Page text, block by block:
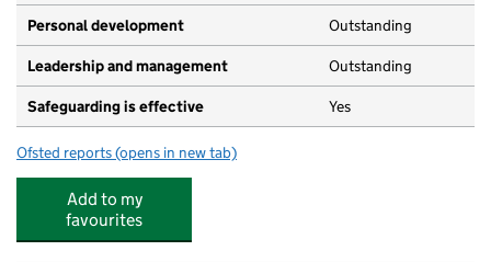
Personal development Outstanding
Leadership and management Outstanding
Safeguarding is effective Yes
Ofsted reports for Richmond House Kindergarten
(opens in new tab)
Add to my
favourites